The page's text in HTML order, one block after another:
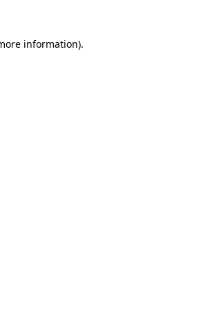
information).